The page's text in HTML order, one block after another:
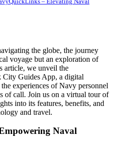
the globe, the journey
voyage but an exploration of
article, we unveil the
Guides App, a digital
experiences of Navy personnel
of call. Join us on a virtual tour of
into its features, benefits, and
and travel.
Naval